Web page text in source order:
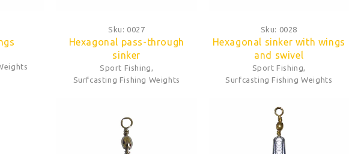
Sku: 0027
Hexagonal pass-through
sinker
Sport Fishing
Surfcasting Fishing Weights
Sku: 0028
Hexagonal sinker with wings
and swivel
Sport Fishing
Surfcasting Fishing Weights